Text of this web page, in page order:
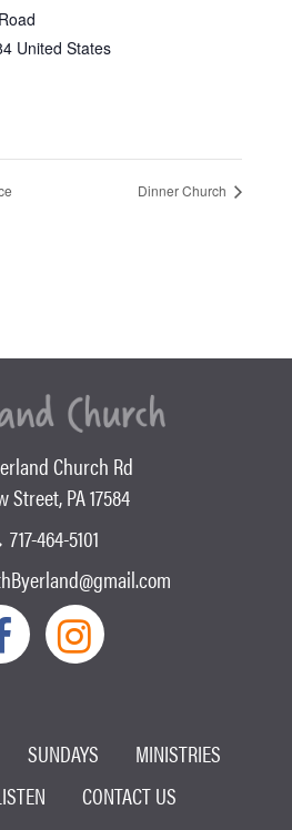
United States
Dinner Church
Church Rd
Street, PA 17584
717-464-5101
SUNDAYS
MINISTRIES
CONTACT US